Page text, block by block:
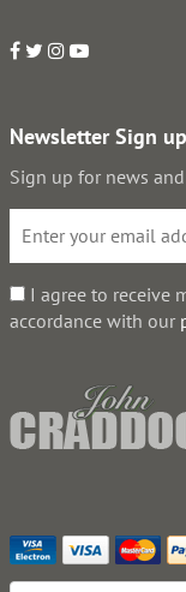
Newsletter Sign up
Sign up for news
I agree to receive
accordance with our